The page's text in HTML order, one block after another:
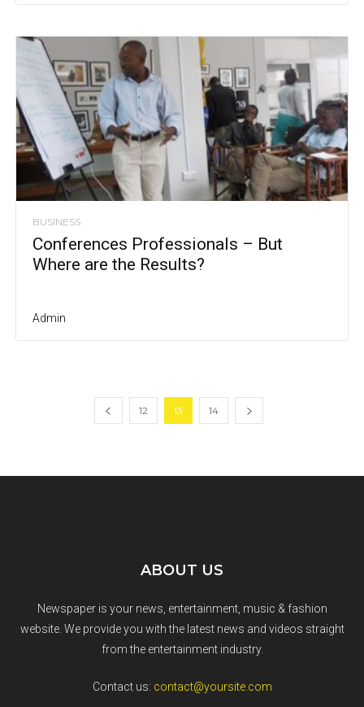
BUSINESS
Conferences Professionals – But
Where are the Results?
Admin
12 13 14
ABOUT US
Newspaper is your news, entertainment, music & fashion
website. We provide you with the latest news and videos straight
from the entertainment industry.
Contact us: contact@yoursite.com